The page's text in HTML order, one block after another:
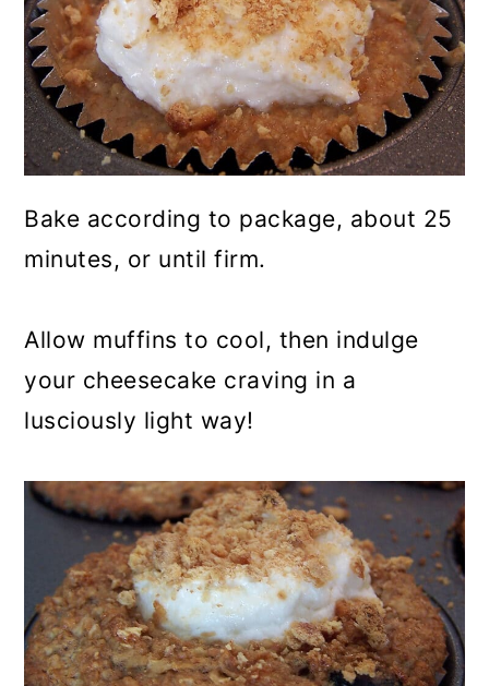
Bake according to package, about 25
minutes, or until firm.
Allow muffins to cool, then indulge
your cheesecake craving in a
lusciously light way!